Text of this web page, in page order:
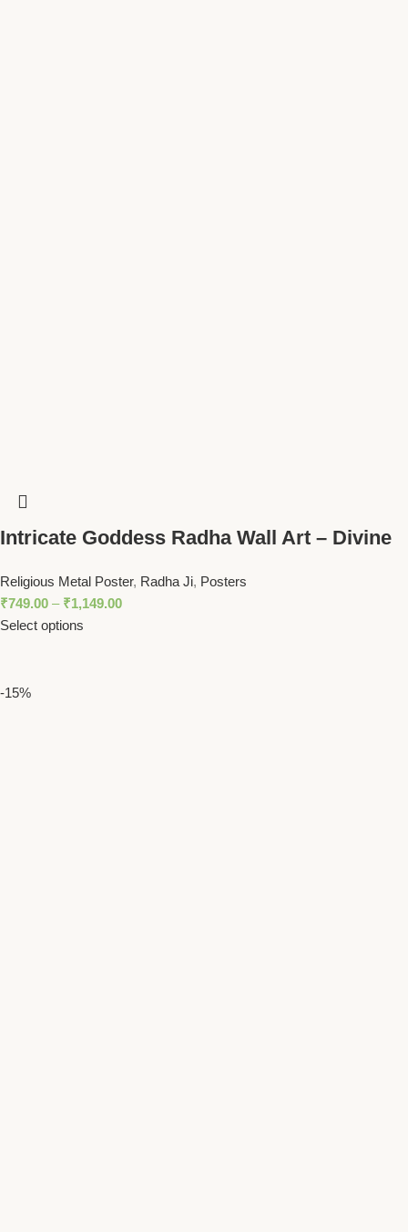
Intricate Goddess Radha Wall Art – Divine
Religious Metal Poster, Radha Ji, Posters
₹749.00 – ₹1,149.00
Select options
-15%